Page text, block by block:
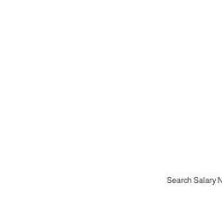
Search Salary